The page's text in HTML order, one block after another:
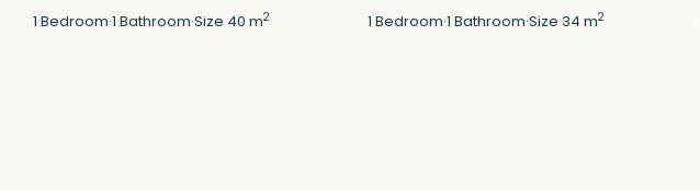
1 Bedroom·1 Bathroom·Size 40 m2 1 Bedroom·1 Bathroom·Size 34 m2